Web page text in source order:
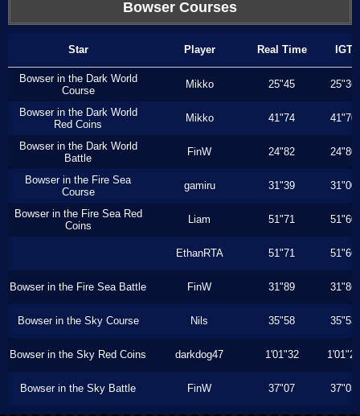
Bowser Courses
Star Player Real Time IGT
Bowser in the Dark World
Course
Mikko 25"45 25"36
Bowser in the Dark World
Red Coins
Mikko 41"74 41"70
Bowser in the Dark World
Battle
FinW 24"82 24"80
Bowser in the Fire Sea
Course
gamiru 31"39 31"00
Bowser in the Fire Sea Red
Coins
Liam 51"71 51"60
EthanRTA 51"71 51"66
Bowser in the Fire Sea Battle FinW 31"89 31"86
Bowser in the Sky Course Nils 35"58 35"53
Bowser in the Sky Red Coins darkdog47 1'01"32 1'01"26
Bowser in the Sky Battle FinW 37"07 37"03